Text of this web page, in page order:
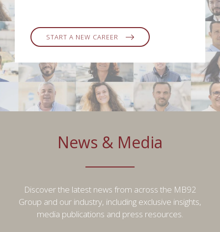
START A NEW CAREER
News & Media
Discover the latest news from across the MB92
Group and our industry, including exclusive insights,
media publications and press resources.